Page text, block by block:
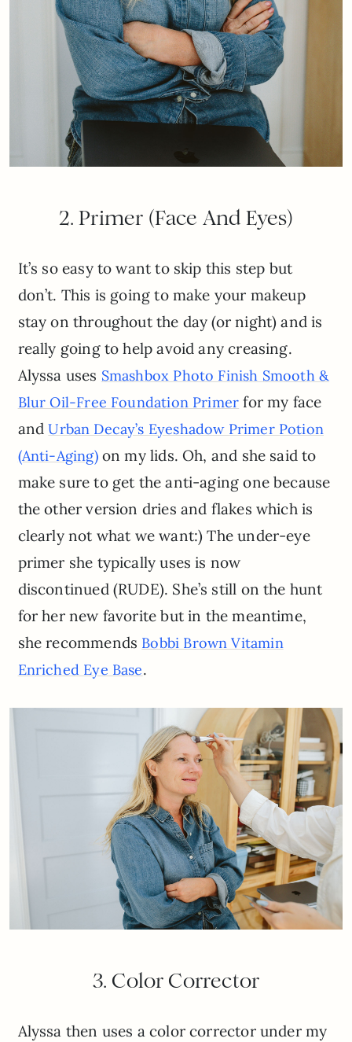
2. Primer (Face And Eyes)
It’s so easy to want to skip this step but
don’t. This is going to make your makeup
stay on throughout the day (or night) and is
really going to help avoid any creasing.
Alyssa uses Smashbox Photo Finish Smooth &
Blur Oil-Free Foundation Primer for my face
andUrban Decay’s Eyeshadow Primer Potion
(Anti-Aging)on my lids. Oh, and she said to
make sure to get the anti-aging one because
the other version dries and flakes which is
clearly not what we want:) The under-eye
primer she typically uses is now
discontinued (RUDE). She’s still on the hunt
for her new favorite but in the meantime,
she recommends Bobbi Brown Vitamin
Enriched Eye Base.
3. Color Corrector
Alyssa then uses a color corrector under my